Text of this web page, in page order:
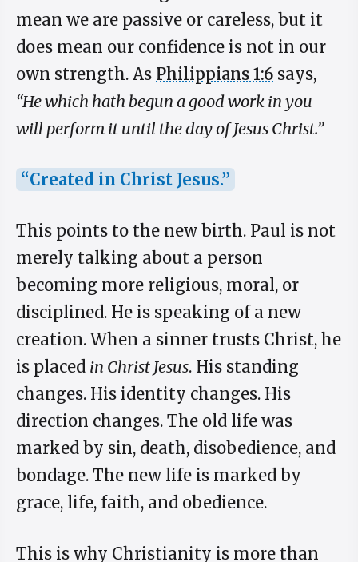
mean we are passive or careless, but it
does mean our confidence is not in our
own strength. As Philippians 1:6 says,
“He which hath begun a good work in you
will perform it until the day of Jesus Christ.”
“Created in Christ Jesus.”
This points to the new birth. Paul is not
merely talking about a person
becoming more religious, moral, or
disciplined. He is speaking of a new
creation. When a sinner trusts Christ, he
is placed in Christ Jesus. His standing
changes. His identity changes. His
direction changes. The old life was
marked by sin, death, disobedience, and
bondage. The new life is marked by
grace, life, faith, and obedience.
This is why Christianity is more than